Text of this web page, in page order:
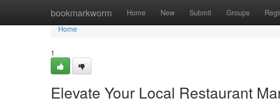
bookmarkworm Home New Submit Groups
Home
Home
1
Elevate Your Local Restaurant